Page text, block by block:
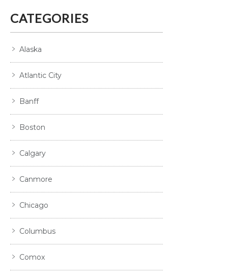
CATEGORIES
Alaska
Atlantic City
Banff
Boston
Calgary
Canmore
Chicago
Columbus
Comox